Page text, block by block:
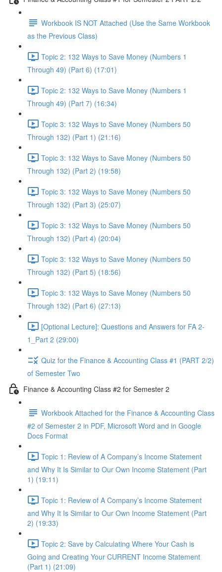
Workbook IS NOT Attached (Use the Same Workbook
as the Previous Class)
Topic 2: 132 Ways to Save Money (Numbers 1
Through 49) (Part 6) (17:01)
Topic 2: 132 Ways to Save Money (Numbers 1
Through 49) (Part 7) (16:34)
Topic 3: 132 Ways to Save Money (Numbers 50
Through 132) (Part 1) (21:16)
Topic 3: 132 Ways to Save Money (Numbers 50
Through 132) (Part 2) (19:58)
Topic 3: 132 Ways to Save Money (Numbers 50
Through 132) (Part 3) (25:07)
Topic 3: 132 Ways to Save Money (Numbers 50
Through 132) (Part 4) (20:04)
Topic 3: 132 Ways to Save Money (Numbers 50
Through 132) (Part 5) (18:56)
Topic 3: 132 Ways to Save Money (Numbers 50
Through 132) (Part 6) (27:13)
[Optional Lecture]: Questions and Answers for FA 2-
1_Part 2 (29:00)
Quiz for the Finance & Accounting Class #1 (PART 2/2)
of Semester Two
Finance & Accounting Class #2 for Semester 2
Workbook Attached for the Finance & Accounting Class
#2 of Semester 2 in PDF, Microsoft Word and in Google
Docs Format
Topic 1: Review of A Company’s Income Statement
and Why It Is Similar to Our Own Income Statement (Part
1) (19:11)
Topic 1: Review of A Company’s Income Statement
and Why It Is Similar to Our Own Income Statement (Part
2) (19:33)
Topic 2: Save by Calculating Where Your Cash is
Going and Creating Your CURRENT Income Statement
(Part 1) (21:09)